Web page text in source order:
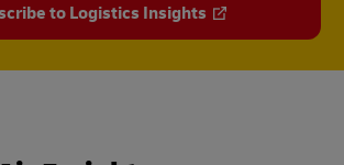
to Logistics Insights